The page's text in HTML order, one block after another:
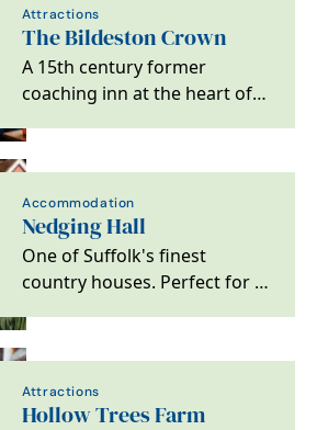
Attractions
The Bildeston Crown
A 15th century former
coaching inn at the heart of
Accommodation
Nedging Hall
One of Suffolk's finest
country houses. Perfect for a
birthday…
Attractions
Hollow Trees Farm